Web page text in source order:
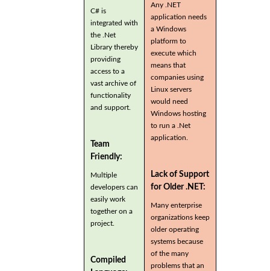
C# is
integrated with
the .Net
Library thereby
providing
access to a
vast archive of
functionality
and support.
Team
Friendly:
Multiple
developers can
easily work
together on a
project.
Compiled
Any .NET
application needs
a Windows
platform to
execute which
means that
companies using
Linux servers
would need
Windows hosting
to run a .Net
application.
Lack of Support
for Older .NET:
Many enterprise
organizations keep
older operating
systems because
of the many
problems that an